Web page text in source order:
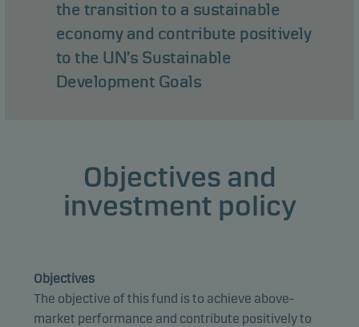
the transition to a sustainable
economy and contribute positively
to the UN’s Sustainable
Development Goals
Objectives and
investment policy
Objectives
The objective of this fund is to achieve above-
market performance and contribute positively to